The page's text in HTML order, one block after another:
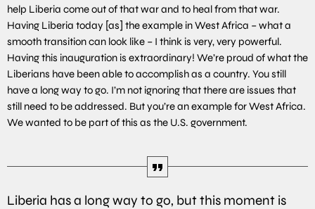
help Liberia come out of that war and to heal from that war.
Having Liberia today [as] the example in West Africa – what a
smooth transition can look like – I think is very, very powerful.
Having this inauguration is extraordinary! We’re proud of what the
Liberians have been able to accomplish as a country. You still
have a long way to go. I’m not ignoring that there are issues that
still need to be addressed. But you’re an example for West Africa.
We wanted to be part of this as the U.S. government.
Liberia has a long way to go, but this moment is